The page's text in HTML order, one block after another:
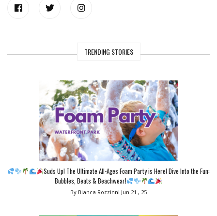
TRENDING STORIES
Suds Up! The Ultimate All-Ages Foam Party is Here! Dive Into the Fun:
Bubbles, Beats & Beachwear!
By Bianca Rozzinni Jun 21 , 25